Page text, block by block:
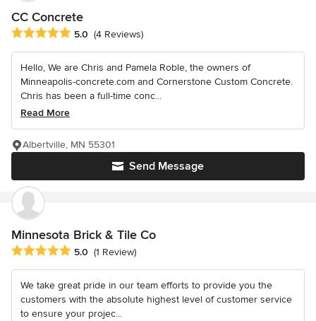
CC Concrete
Average rating: 5 out of 5 stars
5.0 (4 Reviews)
Hello, We are Chris and Pamela Roble, the owners of
Minneapolis-concrete.com and Cornerstone Custom Concrete.
Chris has been a full-time conc...
Read More
Send Message
Albertville, MN 55301
Minnesota Brick & Tile Co
Average rating: 5 out of 5 stars
5.0 (1 Review)
We take great pride in our team efforts to provide you the
customers with the absolute highest level of customer service
to ensure your projec...